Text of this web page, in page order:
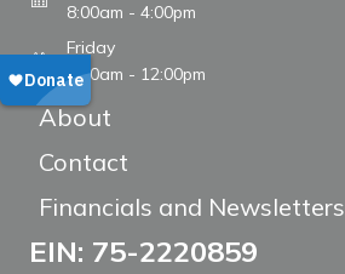
8:00am - 4:00pm
Friday
8:00am - 12:00pm
About
Contact
Financials and Newsletters
EIN: 75-2220859